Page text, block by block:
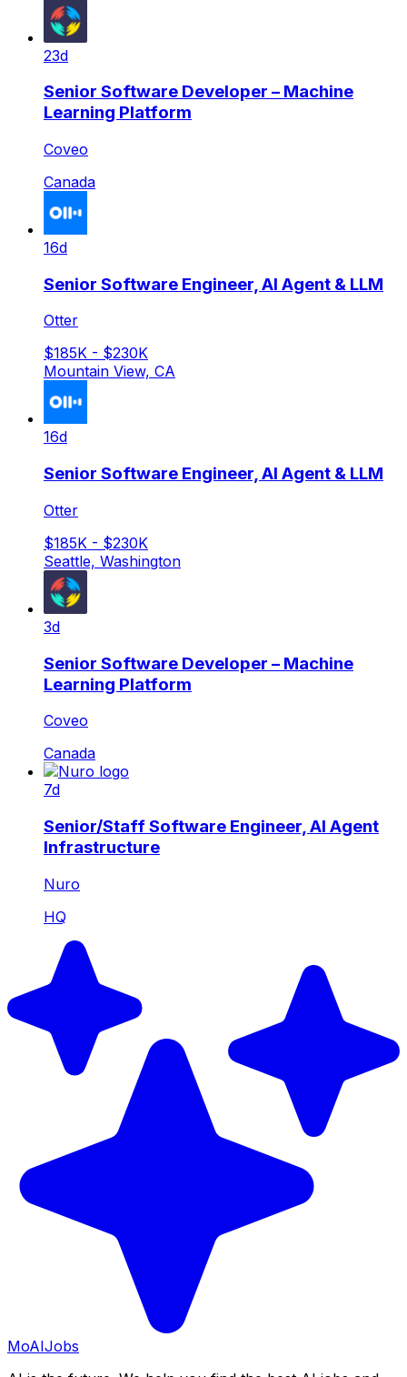
23d
Senior Software Developer – Machine
Learning Platform
Coveo
Canada
16d
Senior Software Engineer, AI Agent & LLM
Otter
$185K - $230K
Mountain View, CA
16d
Senior Software Engineer, AI Agent & LLM
Otter
$185K - $230K
Seattle, Washington
3d
Senior Software Developer – Machine
Learning Platform
Coveo
Canada
7d
Senior/Staff Software Engineer, AI Agent
Infrastructure
Nuro
HQ
MoAIJobs